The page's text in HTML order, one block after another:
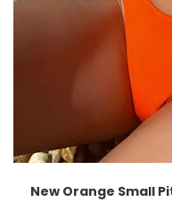
New Orange Small